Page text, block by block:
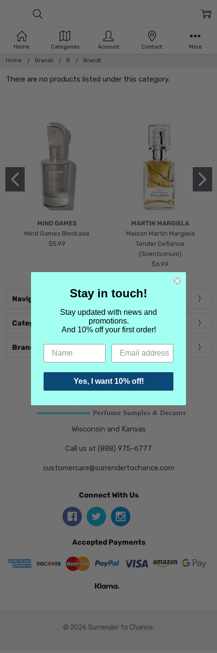
Home Brands B Brandt
There are no products listed under this category.
MIND GAMES
Mind Games Blockade
$5.99
MARTIN MARGIELA
Maison Martin Margiela
Tender Defiance
(Scentsorium)
$6.99
Navigate
Categories
Brands
Wisconsin and Kansas
Call us at (888) 975-6777
customercare@surrendertochance.com
Connect With Us
Accepted Payments
© 2026 Surrender to Chance.
Home Categories Account Contact More
Stay in touch!
Stay updated with news and
promotions.
And 10% off your first order!
Yes, I want 10% off!